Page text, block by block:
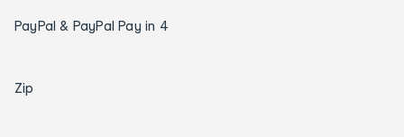
PayPal & PayPal Pay in 4
Zip